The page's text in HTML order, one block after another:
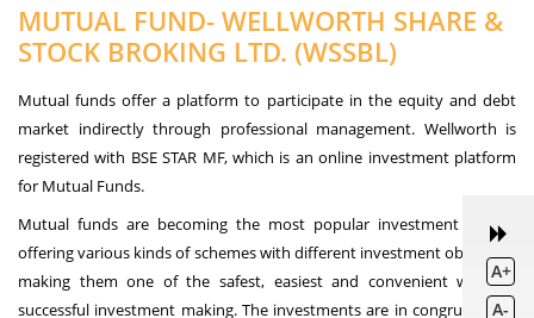
A+
A-
MUTUAL FUND- WELLWORTH SHARE &
STOCK BROKING LTD. (WSSBL)
Mutual funds offer a platform to participate in the equity and debt
market indirectly through professional management. Wellworth is
registered with BSE STAR MF, which is an online investment platform
for Mutual Funds.
Mutual funds are becoming the most popular investment vehicle
offering various kinds of schemes with different investment objectives
making them one of the safest, easiest and convenient ways of
successful investment making. The investments are in congruence to